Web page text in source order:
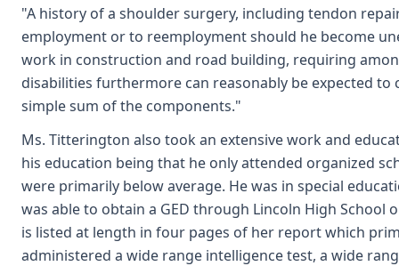
"A history of a shoulder surgery, including tendon
employment or to reemployment should he become
work in construction and road building, requiring
disabilities furthermore can reasonably be expected
simple sum of the components."
Ms. Titterington also took an extensive work and
his education being that he only attended organized
were primarily below average. He was in special
was able to obtain a GED through Lincoln High School
is listed at length in four pages of her report which
administered a wide range intelligence test, a wide